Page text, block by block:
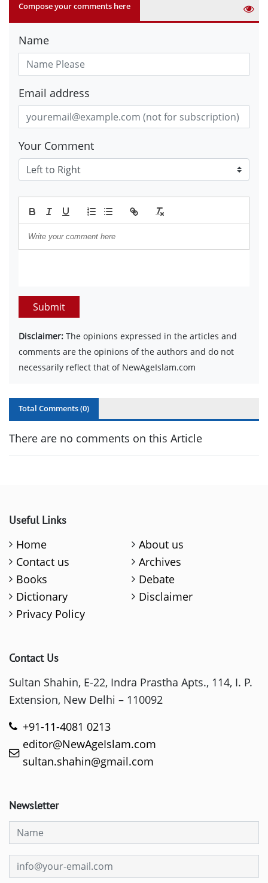
Compose your comments here
Name
Email address
Your Comment
Submit
Disclaimer: The opinions expressed in the articles and
comments are the opinions of the authors and do not
necessarily reflect that of NewAgeIslam.com
Total Comments (0)
There are no comments on this Article
Useful Links
Home
About us
Contact us
Archives
Books
Debate
Dictionary
Disclaimer
Privacy Policy
Contact Us
Sultan Shahin, E-22, Indra Prastha Apts., 114, I. P.
Extension, New Delhi – 110092
+91-11-4081 0213
editor@NewAgeIslam.com
sultan.shahin@gmail.com
Newsletter